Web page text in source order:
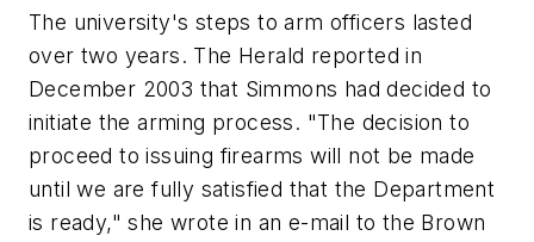
The university's steps to arm officers lasted
over two years. The Herald reported in
December 2003 that Simmons had decided to
initiate the arming process. "The decision to
proceed to issuing firearms will not be made
until we are fully satisfied that the Department
is ready," she wrote in an e-mail to the Brown